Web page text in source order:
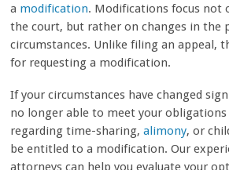
a modification. Modifications focus not
the court, but rather on changes in the
circumstances. Unlike filing an appeal,
for requesting a modification.
If your circumstances have changed
no longer able to meet your
regarding time-sharing,alimony, or
be entitled to a modification. Our
attorneys can help you evaluate your